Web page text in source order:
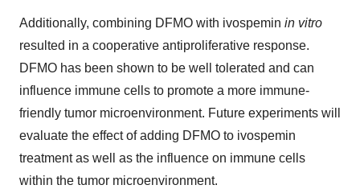
Additionally, combining DFMO with ivospemin in vitro
resulted in a cooperative antiproliferative response.
DFMO has been shown to be well tolerated and can
influence immune cells to promote a more immune-
friendly tumor microenvironment. Future experiments will
evaluate the effect of adding DFMO to ivospemin
treatment as well as the influence on immune cells
within the tumor microenvironment.